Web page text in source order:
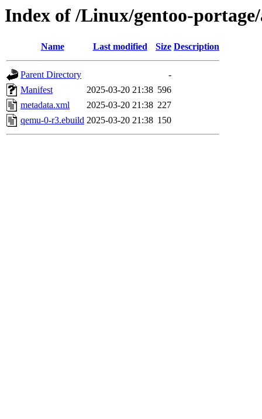
Index of /Linux/gentoo-
Name Last modified Size Description
Parent Directory
-
Manifest
2025-03-20 21:38 596
metadata.xml
2025-03-20 21:38 227
qemu-0-r3.ebuild 2025-03-20 21:38 150